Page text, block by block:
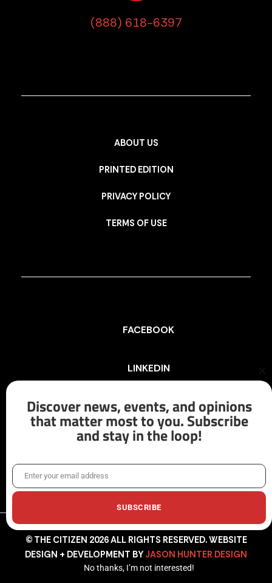
(888) 618-6397
ABOUT US
PRINTED EDITION
PRIVACY POLICY
TERMS OF USE
FACEBOOK
LINKEDIN
INSTAGRAM
X/TWITTER
© THE CITIZEN 2026 ALL RIGHTS RESERVED. WEBSITE
DESIGN + DEVELOPMENT BY JASON HUNTER DESIGN
Discover news, events, and opinions
that matter most to you. Subscribe
and stay in the loop!
EmailEnter your email address
SUBSCRIBE
No thanks, I’m not interested!